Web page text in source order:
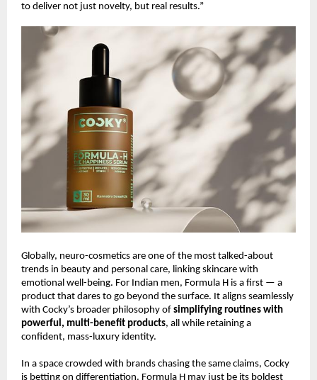
to deliver not just novelty, but real results.”
Globally, neuro-cosmetics are one of the most talked-about
trends in beauty and personal care, linking skincare with
emotional well-being. For Indian men, Formula H is a first — a
product that dares to go beyond the surface. It aligns seamlessly
with Cocky’s broader philosophy of simplifying routines with
powerful, multi-benefit products, all while retaining a
confident, mass-luxury identity.
In a space crowded with brands chasing the same claims, Cocky
is betting on differentiation. Formula H may just be its boldest